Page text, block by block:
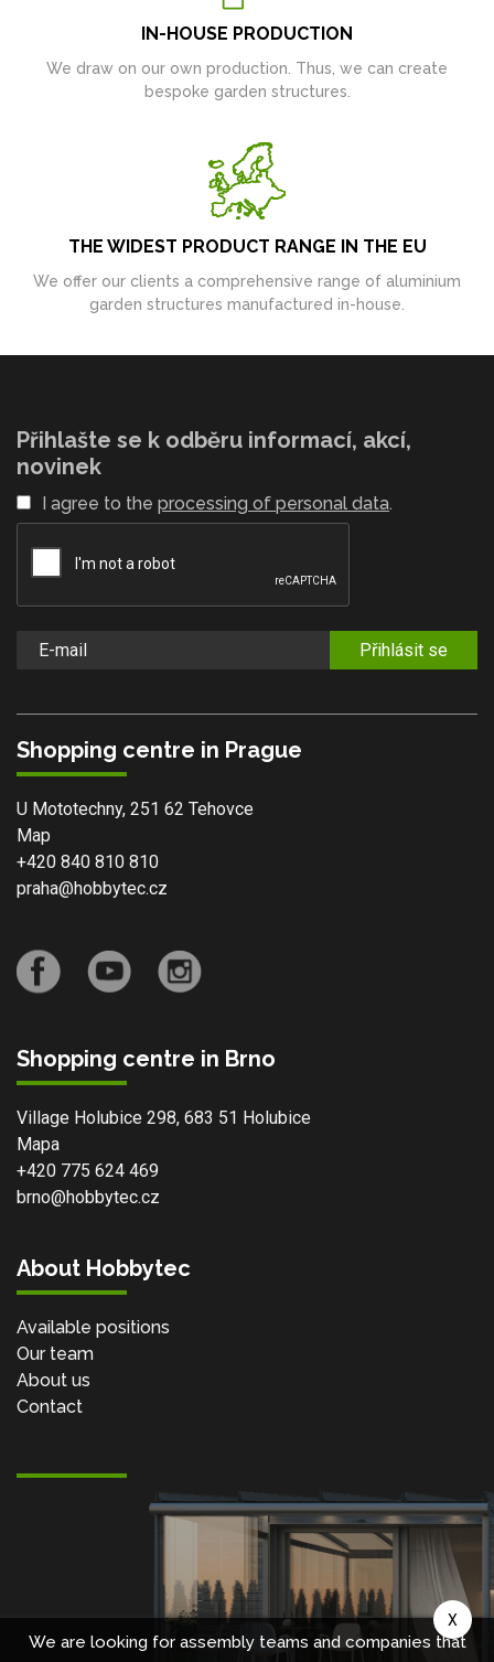
IN-HOUSE PRODUCTION
We draw on our own production. Thus, we can create
bespoke garden structures.
THE WIDEST PRODUCT RANGE IN THE EU
We offer our clients a comprehensive range of aluminium
garden structures manufactured in-house.
Přihlašte se k odběru informací, akcí,
novinek
I agree to the processing of personal data.
Přihlásit se
Shopping centre in Prague
U Mototechny, 251 62 Tehovce
Map
+420 840 810 810
praha@hobbytec.cz
Shopping centre in Brno
Village Holubice 298, 683 51 Holubice
Mapa
+420 775 624 469
brno@hobbytec.cz
About Hobbytec
Available positions
Our team
About us
Contact
We are looking for assembly teams and companies that
X